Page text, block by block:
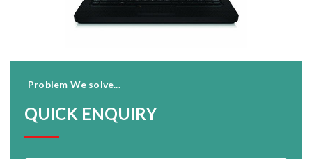
Problem We solve...
QUICK ENQUIRY